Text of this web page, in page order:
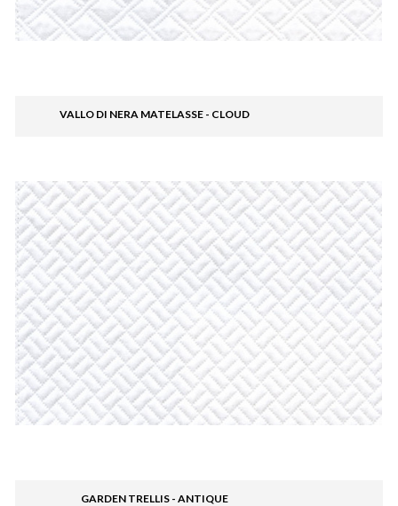
VALLO DI NERA MATELASSE - CLOUD
GARDEN TRELLIS - ANTIQUE